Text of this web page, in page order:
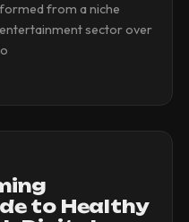
from a niche
sector over
to Healthy